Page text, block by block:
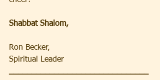
Shabbat Shalom,
Ron Becker,
Spiritual Leader